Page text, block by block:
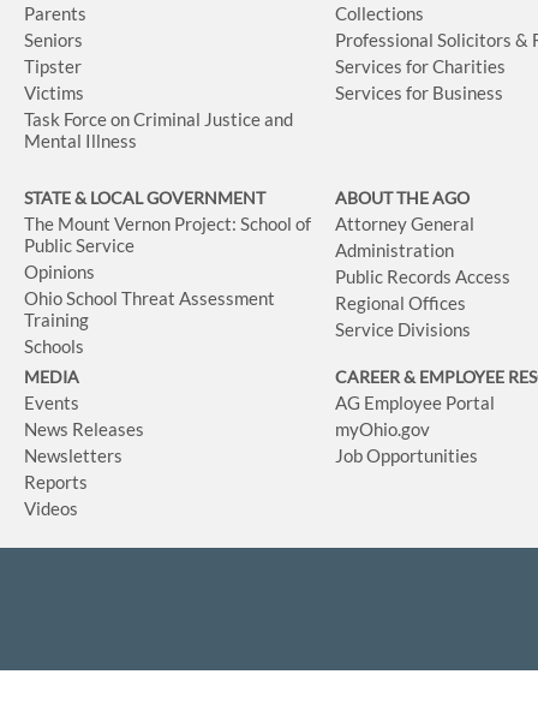
Parents
Seniors
Tipster
Victims
Task Force on Criminal Justice and
Mental Illness
Collections
Professional Solicitors &
Services for Charities
Services for Business
STATE & LOCAL GOVERNMENT
The Mount Vernon Project: School of
Public Service
Opinions
Ohio School Threat Assessment
Training
Schools
ABOUT THE AGO
Attorney General
Administration
Public Records Access
Regional Offices
Service Divisions
MEDIA
Events
News Releases
Newsletters
Reports
Videos
CAREER & EMPLOYEE
AG Employee Portal
myOhio.gov
Job Opportunities